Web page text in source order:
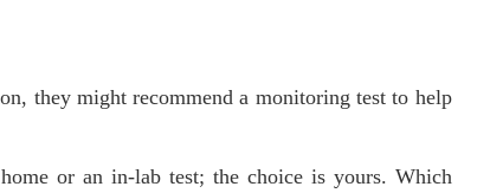
they might recommend a monitoring test to help
or an in-lab test; the choice is yours. Which